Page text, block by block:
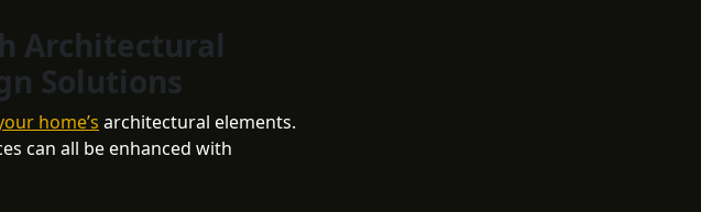
Architectural
Solutions
home’s architectural elements.
can all be enhanced with